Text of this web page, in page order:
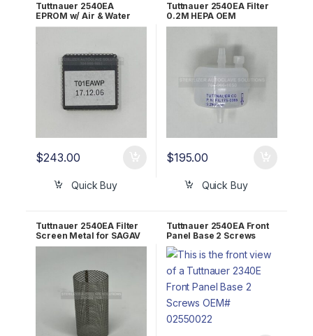
Tuttnauer 2540EA
EPROM w/ Air & Water
Pump OEM T01EAWP
$243.00
Quick Buy
Tuttnauer 2540EA Filter
0.2M HEPA OEM
03140036
$195.00
Quick Buy
Tuttnauer 2540EA Filter
Screen Metal for SAGAV
OEM FIL175-0006
Tuttnauer 2540EA Front
Panel Base 2 Screws
OEM# 02550022